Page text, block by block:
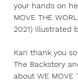
your hands on
MOVE THE
2021) illustrated
Kari thank you
The Backstory
about WE MOVE